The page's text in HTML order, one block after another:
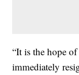
“It is the hope
immediately